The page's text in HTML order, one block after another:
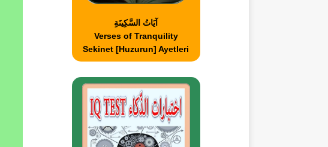
آيَاتُ السَّكِينَةِ
Verses of Tranquility
Sekinet [Huzurun] Ayetleri